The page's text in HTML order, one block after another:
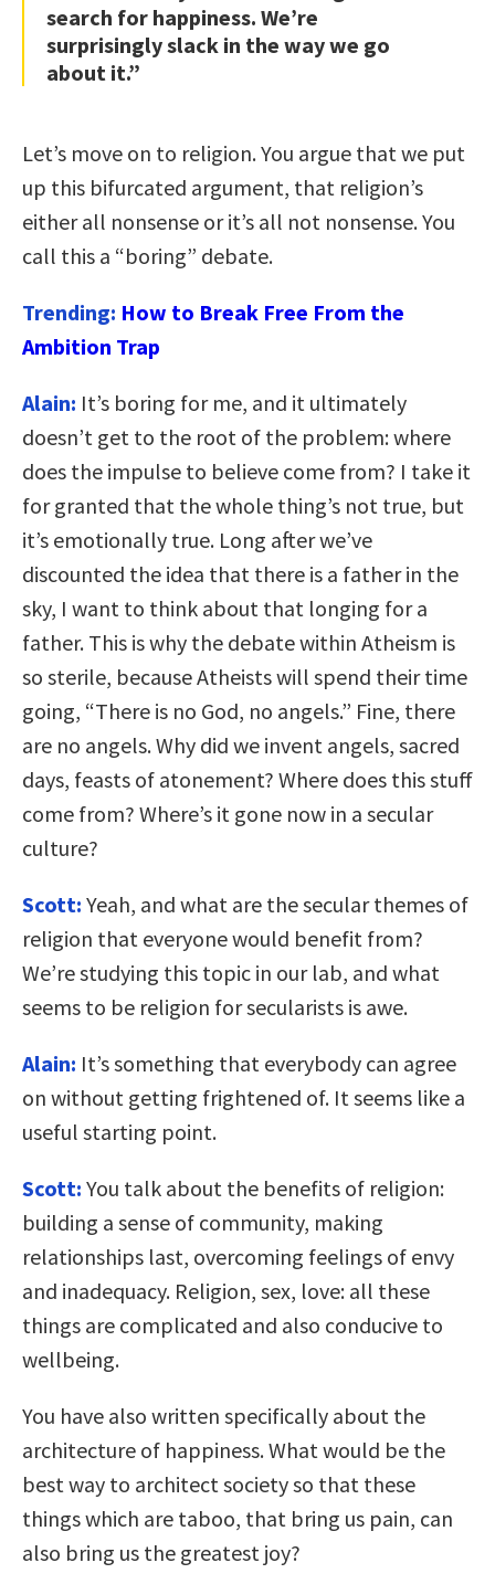
search for happiness. We’re
surprisingly slack in the way we go
about it.”
Let’s move on to religion. You argue that we put
up this bifurcated argument, that religion’s
either all nonsense or it’s all not nonsense. You
call this a “boring” debate.
Trending: How to Break Free From the
Ambition Trap
Alain: It’s boring for me, and it ultimately
doesn’t get to the root of the problem: where
does the impulse to believe come from? I take it
for granted that the whole thing’s not true, but
it’s emotionally true. Long after we’ve
discounted the idea that there is a father in the
sky, I want to think about that longing for a
father. This is why the debate within Atheism is
so sterile, because Atheists will spend their time
going, “There is no God, no angels.” Fine, there
are no angels. Why did we invent angels, sacred
days, feasts of atonement? Where does this stuff
come from? Where’s it gone now in a secular
culture?
Scott: Yeah, and what are the secular themes of
religion that everyone would benefit from?
We’re studying this topic in our lab, and what
seems to be religion for secularists is awe.
Alain: It’s something that everybody can agree
on without getting frightened of. It seems like a
useful starting point.
Scott: You talk about the benefits of religion:
building a sense of community, making
relationships last, overcoming feelings of envy
and inadequacy. Religion, sex, love: all these
things are complicated and also conducive to
wellbeing.
You have also written specifically about the
architecture of happiness. What would be the
best way to architect society so that these
things which are taboo, that bring us pain, can
also bring us the greatest joy?